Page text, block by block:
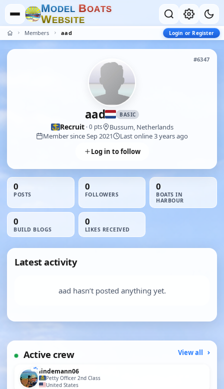
MODEL BOATS
WEBSITE
Members aad Login or Register
#6347
aad BASIC
Recruit· 0 pts
Bussum, Netherlands
Member since Sep 2021
Last online 3 years ago
Log in to follow
0
POSTS
0
FOLLOWERS
0
BOATS IN
HARBOUR
0
BUILD BLOGS
0
LIKES RECEIVED
Latest activity
aad hasn’t posted anything yet.
Active crew View all
lindemann06
Petty Officer 2nd Class
United States